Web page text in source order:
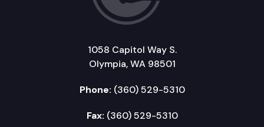
1058 Capitol Way S.
Olympia, WA 98501
Phone: (360) 529-5310
Fax: (360) 529-5310